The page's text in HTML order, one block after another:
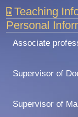
Teaching
Personal
Associate
Supervisor of
Supervisor of